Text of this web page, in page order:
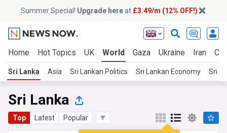
Summer Special! Upgrade hereat £3.49/m (12% OFF!)
Home Hot Topics UK World Gaza Ukraine Iran
Sri Lanka Asia Sri Lankan Politics Sri Lankan Economy Sri
Sri Lanka
Top Latest Popular